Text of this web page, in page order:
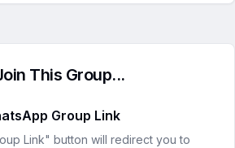
This Group...
Group Link
Link" button will redirect you to